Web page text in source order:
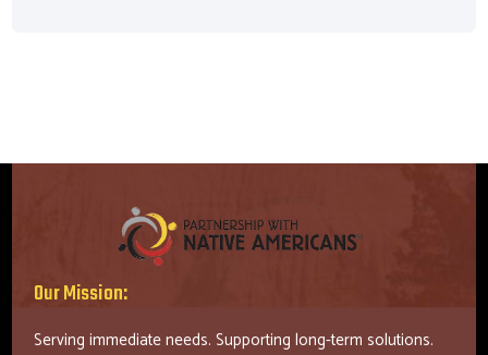
Our Mission:
Serving immediate needs. Supporting long-term solutions.